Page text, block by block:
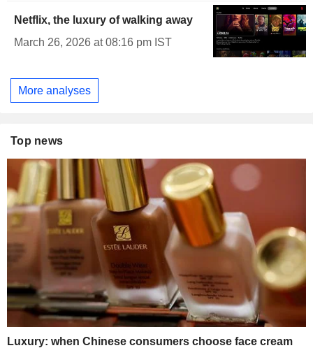
Netflix, the luxury of walking away
March 26, 2026 at 08:16 pm IST
More analyses
Top news
Luxury: when Chinese consumers choose face cream